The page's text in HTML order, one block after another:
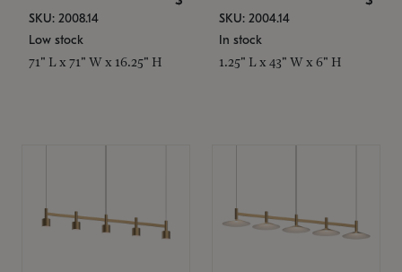
SKU: 2008.14
Low stock
71" L x 71" W x 16.25" H
SKU: 2004.14
In stock
1.25" L x 43" W x 6" H